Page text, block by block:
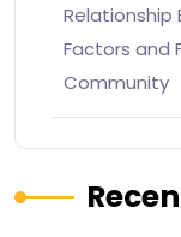
Factors and
Community